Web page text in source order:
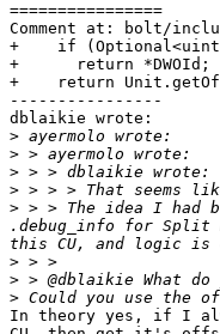
================
Comment at: bolt/
+    if
+      return *DWOId;
+    return
----------------
dblaikie wrote:
>
>
>
>
> > > The idea I had
.debug_info for Split
>
>
>
In theory yes, if I